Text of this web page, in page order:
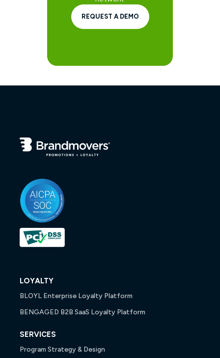
REQUEST A DEMO
LOYALTY
BLOYL Enterprise Loyalty Platform
BENGAGED B2B SaaS Loyalty Platform
SERVICES
Program Strategy & Design